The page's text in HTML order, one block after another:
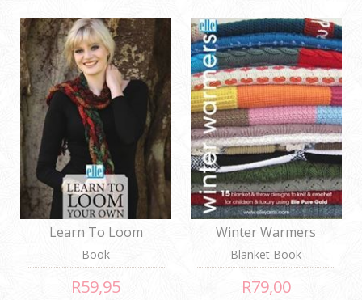
Learn To Loom
Book
R59,95
Winter Warmers
Blanket Book
R79,00